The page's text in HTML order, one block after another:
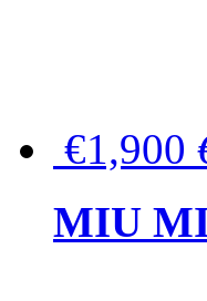
€1,900
MIU